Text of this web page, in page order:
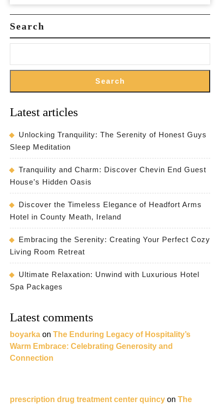
Revilo
and
Search
Search
Latest articles
Unlocking Tranquility: The Serenity of Honest Guys
Sleep Meditation
Tranquility and Charm: Discover Chevin End Guest
House’s Hidden Oasis
Discover the Timeless Elegance of Headfort Arms
Hotel in County Meath, Ireland
Embracing the Serenity: Creating Your Perfect Cozy
Living Room Retreat
Ultimate Relaxation: Unwind with Luxurious Hotel
Spa Packages
Latest comments
boyarka on The Enduring Legacy of Hospitality’s
Warm Embrace: Celebrating Generosity and
Connection
prescription drug treatment center quincy on The